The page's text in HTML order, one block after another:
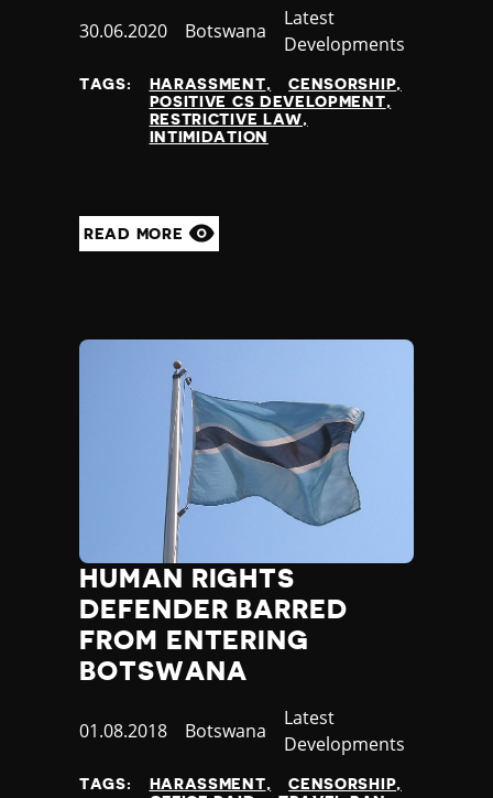
Published
30.06.2020 Country
Botswana
Category
Latest
Developments
TAGS: HARASSMENT
CENSORSHIP
POSITIVE CS DEVELOPMENT
RESTRICTIVE LAW
INTIMIDATION
READ MORE
HUMAN RIGHTS
DEFENDER BARRED
FROM ENTERING
BOTSWANA
Published
01.08.2018 Country
Botswana
Category
Latest
Developments
TAGS: HARASSMENT
CENSORSHIP